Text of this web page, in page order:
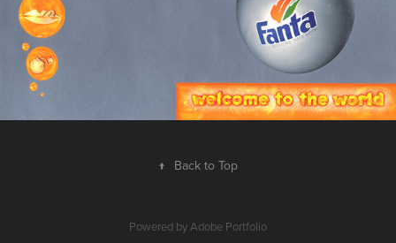
↑ Back to Top
Powered byAdobe Portfolio